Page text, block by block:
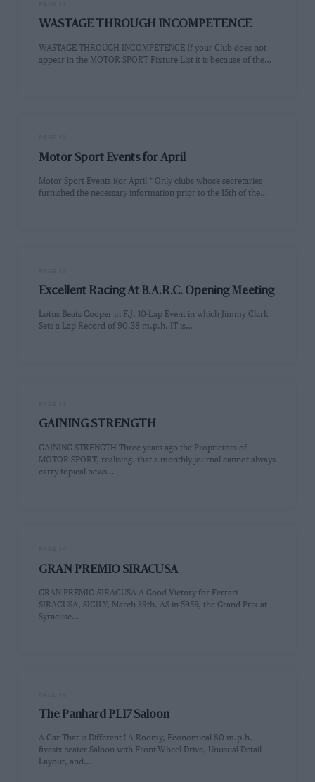
WASTAGE THROUGH INCOMPETENCE
WASTAGE THROUGH INCOMPETENCE If your Club does not
appear in the MOTOR SPORT Fixture List it is because of the…
Motor Sport Events for April
Motor Sport Events i(or April * Only clubs whose secretaries
furnished the necessary information prior to the 15th of the…
Excellent Racing At B.A.R.C. Opening Meeting
Lotus Beats Cooper in F.J. 10-Lap Event in which Jimmy Clark
Sets a Lap Record of 90.38 m.p.h. IT is…
GAINING STRENGTH
GAINING STRENGTH Three years ago the Proprietors of
MOTOR SPORT, realising. that a monthly journal cannot always
carry topical news…
GRAN PREMIO SIRACUSA
GRAN PREMIO SIRACUSA A Good Victory for Ferrari
SIRACUSA, SICILY, March 39th. AS in 5959, the Grand Prix at
Syracuse…
The Panhard PLI7 Saloon
A Car That is Different ! A Roomy, Economical 80 m.p.h.
fivesix-seater Saloon with Front-Wheel Drive, Unusual Detail
Layout, and…